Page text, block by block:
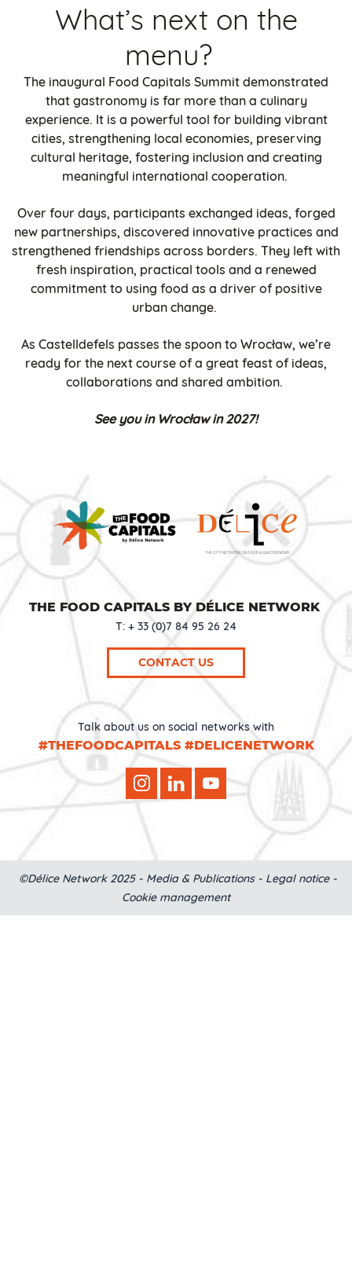
What’s next on the
menu?
The inaugural Food Capitals Summit demonstrated
that gastronomy is far more than a culinary
experience. It is a powerful tool for building vibrant
cities, strengthening local economies, preserving
cultural heritage, fostering inclusion and creating
meaningful international cooperation.
Over four days, participants exchanged ideas, forged
new partnerships, discovered innovative practices and
strengthened friendships across borders. They left with
fresh inspiration, practical tools and a renewed
commitment to using food as a driver of positive
urban change.
As Castelldefels passes the spoon to Wrocław, we’re
ready for the next course of a great feast of ideas,
collaborations and shared ambition.
See you in Wrocław in 2027!
THE FOOD CAPITALS BY DÉLICE NETWORK
T: + 33 (0)7 84 95 26 24
CONTACT US
Talk about us on social networks with
#THEFOODCAPITALS #DELICENETWORK
©Délice Network 2025 - Media & Publications- Legal notice-
Cookie management